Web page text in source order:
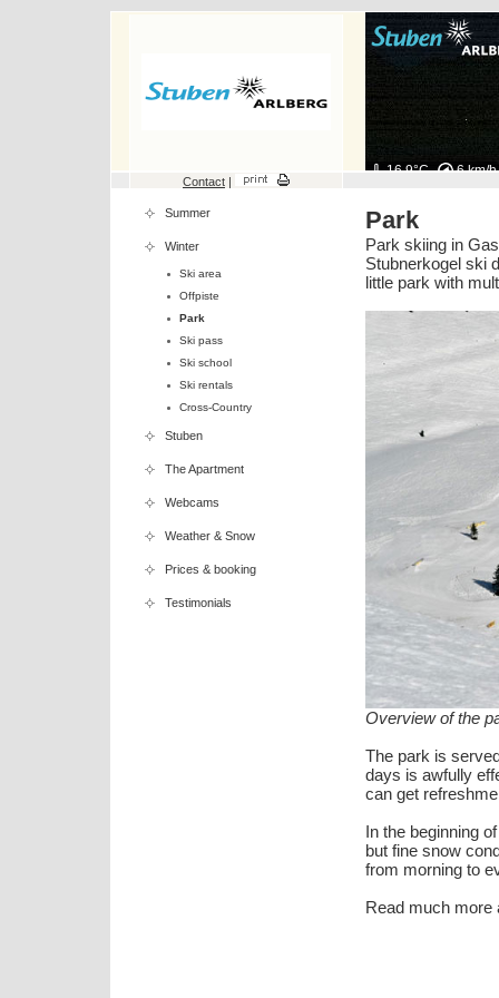
16.9°C 6 km/h
Contact |
Summer
Winter
Ski area
Offpiste
Park
Ski pass
Ski school
Ski rentals
Cross-Country
Stuben
The Apartment
Webcams
Weather & Snow
Prices & booking
Testimonials
Park
Park skiing in
Stubnerkogel ski
little park with
Overview of the
The park is
days is awfully
can get
In the beginning
but fine snow
from morning to
Read much